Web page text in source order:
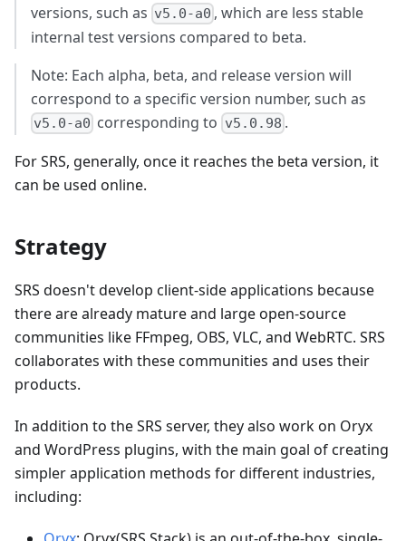
versions, such as v5.0-a0 , which are less stable
internal test versions compared to beta.
Note: Each alpha, beta, and release version will
correspond to a specific version number, such as
v5.0-a0 corresponding to v5.0.98 .
For SRS, generally, once it reaches the beta version, it
can be used online.
Strategy
SRS doesn't develop client-side applications because
there are already mature and large open-source
communities like FFmpeg, OBS, VLC, and WebRTC. SRS
collaborates with these communities and uses their
products.
In addition to the SRS server, they also work on Oryx
and WordPress plugins, with the main goal of creating
simpler application methods for different industries,
including: